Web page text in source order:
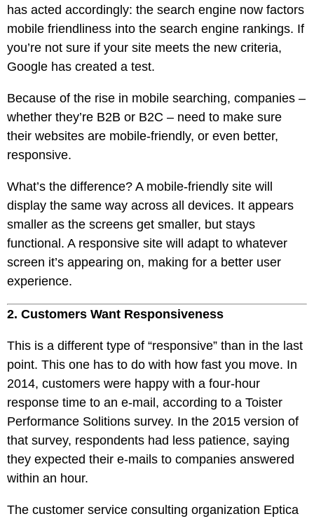
has acted accordingly: the search engine now factors
mobile friendliness into the search engine rankings. If
you’re not sure if your site meets the new criteria,
Google has created a test.
Because of the rise in mobile searching, companies –
whether they’re B2B or B2C – need to make sure
their websites are mobile-friendly, or even better,
responsive.
What’s the difference? A mobile-friendly site will
display the same way across all devices. It appears
smaller as the screens get smaller, but stays
functional. A responsive site will adapt to whatever
screen it’s appearing on, making for a better user
experience.
2. Customers Want Responsiveness
This is a different type of “responsive” than in the last
point. This one has to do with how fast you move. In
2014, customers were happy with a four-hour
response time to an e-mail, according to a Toister
Performance Solitions survey. In the 2015 version of
that survey, respondents had less patience, saying
they expected their e-mails to companies answered
within an hour.
The customer service consulting organization Eptica